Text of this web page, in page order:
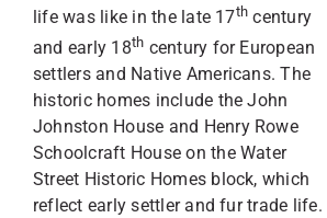
life was like in the late 17th century
and early 18th century for European
settlers and Native Americans. The
historic homes include the John
Johnston House and Henry Rowe
Schoolcraft House on the Water
Street Historic Homes block, which
reflect early settler and fur trade life.